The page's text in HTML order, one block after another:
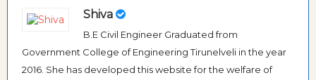
Shiva
B.E Civil Engineer Graduated from
Government College of Engineering Tirunelveli in the year
2016. She has developed this website for the welfare of